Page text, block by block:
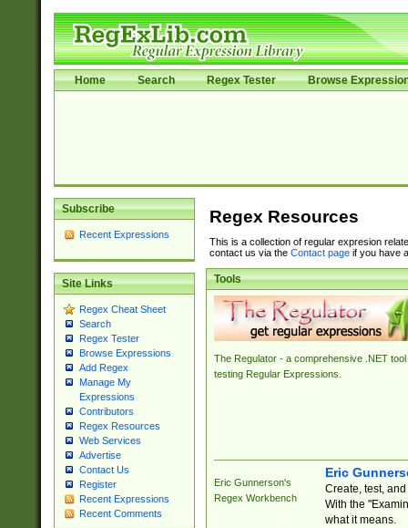
Home Search Regex Tester Browse
Subscribe
Recent Expressions
Site Links
Regex Cheat Sheet
Search
Regex Tester
Browse Expressions
Add Regex
Manage My
Expressions
Contributors
Regex Resources
Web Services
Advertise
Contact Us
Register
Recent Expressions
Recent Comments
Regex Resources
This is a collection of regular expresion
contact us via the Contact pageif you have
Tools
The Regulator - a comprehensive .NET tool
testing Regular Expressions.
Eric Gunnerson's
Regex Workbench
Eric
Create, test,
With the
what it means.